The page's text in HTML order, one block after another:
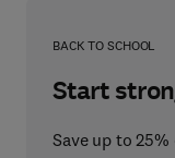
BACK TO SCHOOL
Start
Save up to